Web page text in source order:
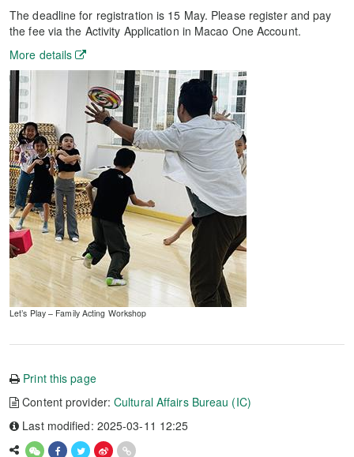
The deadline for registration is 15 May. Please register and pay
the fee via the Activity Application in Macao One Account.
More details
Let’s Play – Family Acting Workshop
Print this page
Content provider:Cultural Affairs Bureau (IC)
Last modified: 2025-03-11 12:25